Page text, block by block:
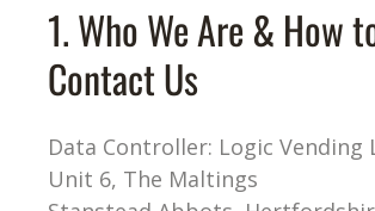
1. Who We Are & How
Contact Us
Data Controller: Logic Vending
Unit 6, The Maltings